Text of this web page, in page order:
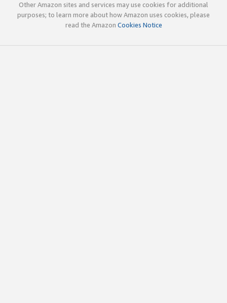
Other Amazon sites and services may use cookies for additional
purposes; to learn more about how Amazon uses cookies, please
read the Amazon Cookies Notice